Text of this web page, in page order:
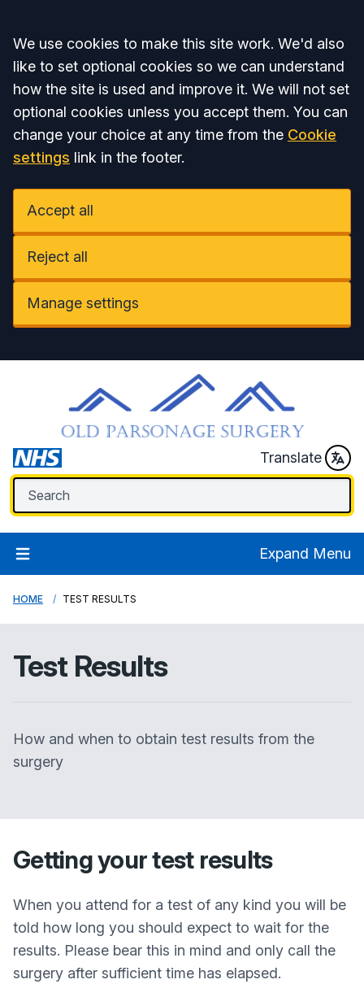
Accept all
We use cookies to make this site work. We'd also
like to set optional cookies so we can understand
how the site is used and improve it. We will not set
optional cookies unless you accept them. You can
change your choice at any time from the Cookie
settings link in the footer.
Accept all
Reject all
Manage settings
Translate
Expand Menu
HOME TEST RESULTS
Test Results
How and when to obtain test results from the
surgery
Getting your test results
When you attend for a test of any kind you will be
told how long you should expect to wait for the
results. Please bear this in mind and only call the
surgery after sufficient time has elapsed.